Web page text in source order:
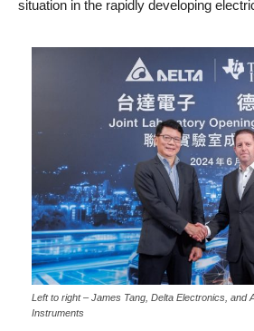
situation in the rapidly developing
Left to right – James Tang, Delta Electronics, and
Instruments